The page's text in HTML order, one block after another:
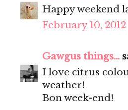
Happy weekend
February 10, 2012
Gawgus things...
I love citrus
weather!
Bon week-end!